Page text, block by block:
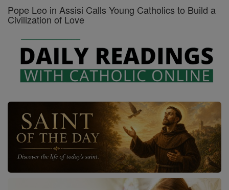
Pope Leo in Assisi Calls Young Catholics to Build a
Civilization of Love